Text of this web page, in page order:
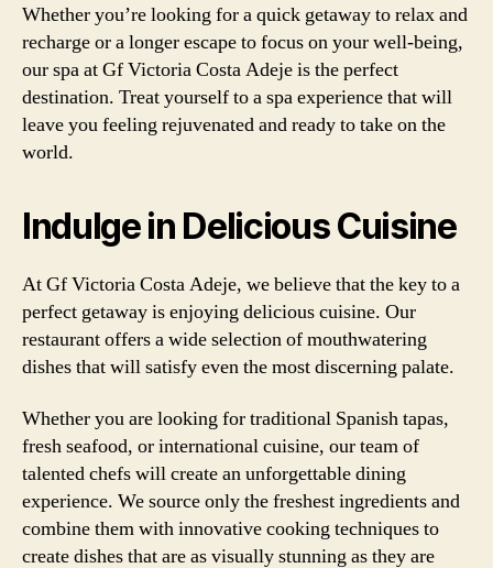
Whether you’re looking for a quick getaway to relax and
recharge or a longer escape to focus on your well-being,
our spa at Gf Victoria Costa Adeje is the perfect
destination. Treat yourself to a spa experience that will
leave you feeling rejuvenated and ready to take on the
world.
Indulge in Delicious Cuisine
At Gf Victoria Costa Adeje, we believe that the key to a
perfect getaway is enjoying delicious cuisine. Our
restaurant offers a wide selection of mouthwatering
dishes that will satisfy even the most discerning palate.
Whether you are looking for traditional Spanish tapas,
fresh seafood, or international cuisine, our team of
talented chefs will create an unforgettable dining
experience. We source only the freshest ingredients and
combine them with innovative cooking techniques to
create dishes that are as visually stunning as they are